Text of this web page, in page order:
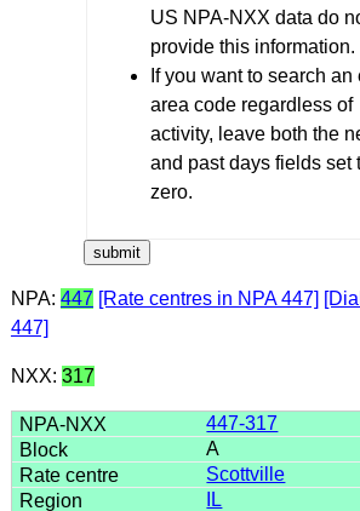
US NPA-NXX data do
provide this information.
If you want to search an
area code regardless of
activity, leave both the
and past days fields set
zero.
NPA: 447 [Rate centres in NPA 447]
447]
NXX: 317
447-317
A
Scottville
IL